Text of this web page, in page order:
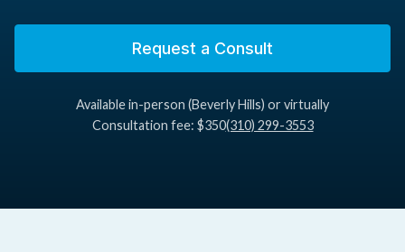
1985–2011
1985–2011
Request a Consult
Available in-person (Beverly Hills) or virtually
Consultation fee: $350(310) 299-3553